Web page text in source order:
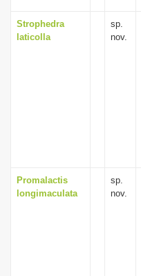
Strophedra
laticolla
sp.
nov.
Promalactis
longimaculata
sp.
nov.